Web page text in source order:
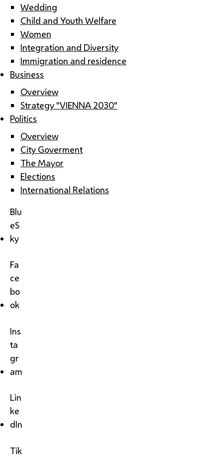
Wedding
Child and Youth Welfare
Women
Integration and Diversity
Immigration and residence
Business
Overview
Strategy "VIENNA 2030"
Politics
Overview
City Goverment
The Mayor
Elections
International Relations
Blu
eS
ky
Fa
ce
bo
ok
Ins
ta
gr
am
Lin
ke
dIn
Tik